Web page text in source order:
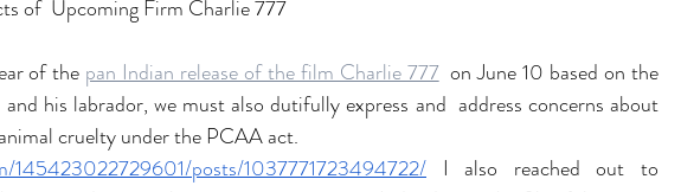
of  Upcoming Firm Charlie 777
of the pan Indian release of the film Charlie 777
  on June 10 based on the
his labrador, we must also dutifully express and  address concerns about
cruelty under the PCAA act.
145423022729601/posts/1037771723494722/ I also reached out to